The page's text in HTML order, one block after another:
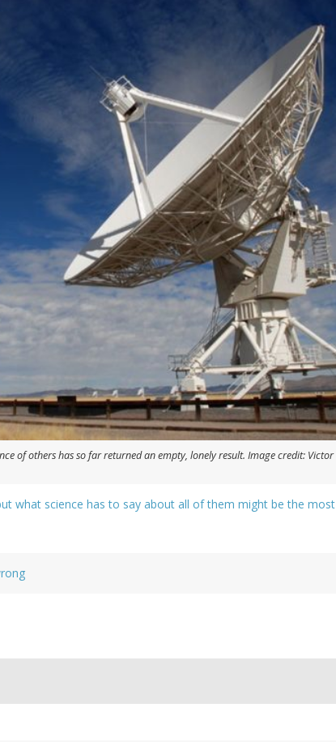
of others has so far returned an empty, lonely result. Image credit: Victor
what science has to say about all of them might be the most